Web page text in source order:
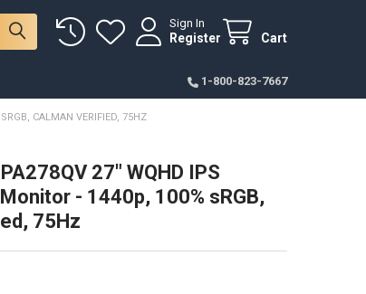
Sign In
Register Cart
1-800-823-7667
CALMAN VERIFIED, 75HZ
27" WQHD IPS
- 1440p, 100% sRGB,
75Hz